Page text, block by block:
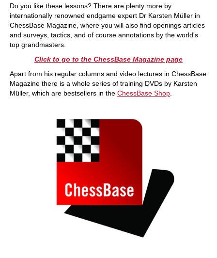
Do you like these lessons? There are plenty more by
internationally renowned endgame expert Dr Karsten Müller in
ChessBase Magazine, where you will also find openings articles
and surveys, tactics, and of course annotations by the world's
top grandmasters.
Click to go to the ChessBase Magazine page
Apart from his regular columns and video lectures in ChessBase
Magazine there is a whole series of training DVDs by Karsten
Müller, which are bestsellers in the ChessBase Shop